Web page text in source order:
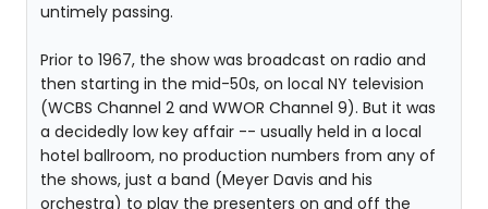
untimely passing.
Prior to 1967, the show was broadcast on radio and
then starting in the mid-50s, on local NY television
(WCBS Channel 2 and WWOR Channel 9). But it was
a decidedly low key affair -- usually held in a local
hotel ballroom, no production numbers from any of
the shows, just a band (Meyer Davis and his
orchestra) to play the presenters on and off the